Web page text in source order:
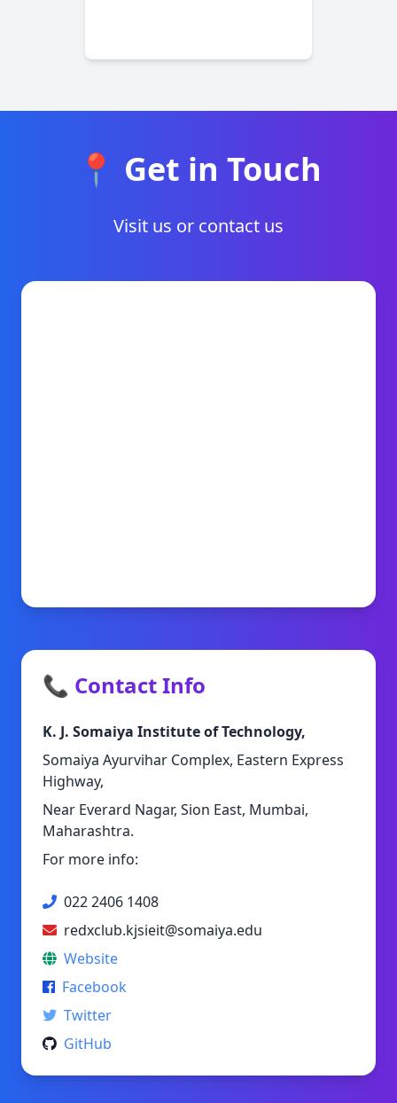
📍 Get in Touch
Visit us or contact us
📞 Contact Info
K. J. Somaiya Institute of Technology,
Somaiya Ayurvihar Complex, Eastern Express
Highway,
Near Everard Nagar, Sion East, Mumbai,
Maharashtra.
For more info:
022 2406 1408
redxclub.kjsieit@somaiya.edu
Website
Facebook
Twitter
GitHub